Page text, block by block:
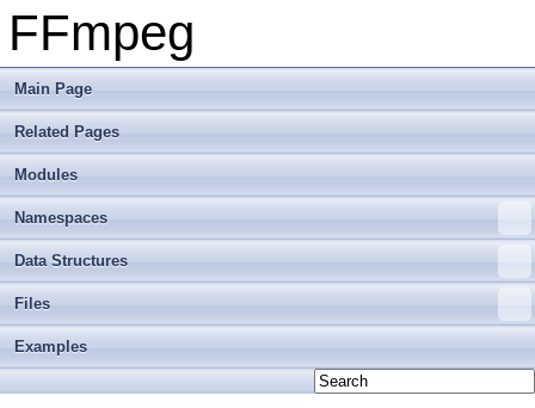
FFmpeg
Main Page
Related Pages
Modules
Namespaces
Data Structures
Files
Examples